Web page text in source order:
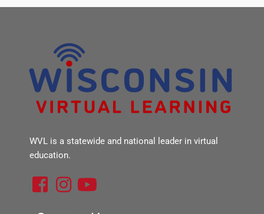
WVL is a statewide and national leader in virtual
education.
F
I
Y